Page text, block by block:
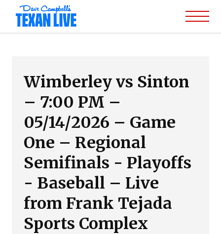
Wimberley vs Sinton
– 7:00 PM –
05/14/2026 – Game
One – Regional
Semifinals - Playoffs
- Baseball – Live
from Frank Tejada
Sports Complex